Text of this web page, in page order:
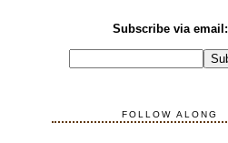
Subscribe via email:
FOLLOW ALONG